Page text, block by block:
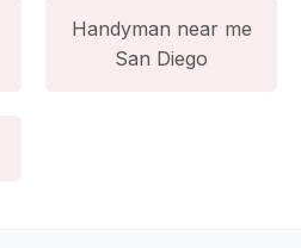
Handyman near me
San Diego